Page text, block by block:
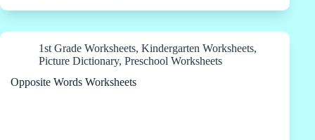
1st Grade Worksheets, Kindergarten Worksheets,
Picture Dictionary, Preschool Worksheets
Opposite Words Worksheets